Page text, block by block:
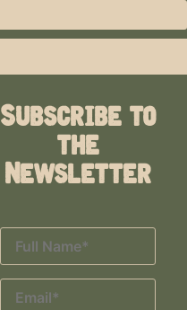
Subscribe to
the
Newsletter